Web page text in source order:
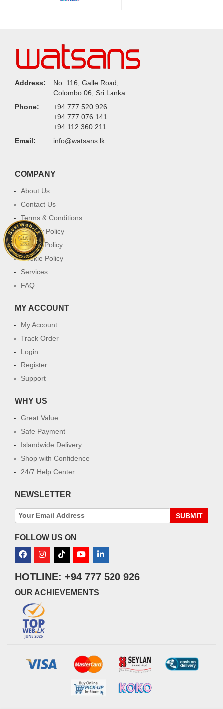
Address:
No. 116, Galle Road,
Colombo 06, Sri Lanka.
Phone:
+94 777 520 926
+94 777 076 141
+94 112 360 211
Email:
info@watsans.lk
COMPANY
About Us
Contact Us
Terms & Conditions
Privacy Policy
Return Policy
Cookie Policy
Services
FAQ
MY ACCOUNT
My Account
Track Order
Login
Register
Support
WHY US
Great Value
Safe Payment
Islandwide Delivery
Shop with Confidence
24/7 Help Center
NEWSLETTER
SUBMIT
FOLLOW US ON
HOTLINE: +94 777 520 926
OUR ACHIEVEMENTS